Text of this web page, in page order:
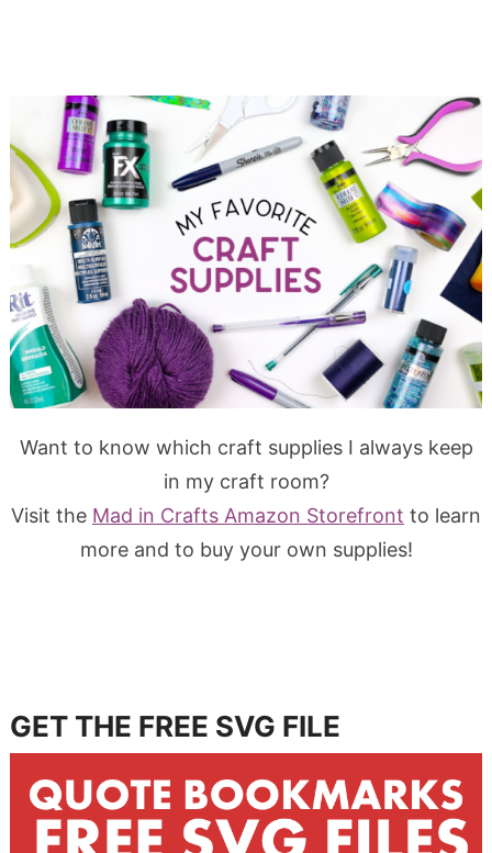
Want to know which craft supplies I always keep
in my craft room?
Visit the Mad in Crafts Amazon Storefront to learn
more and to buy your own supplies!
GET THE FREE SVG FILE